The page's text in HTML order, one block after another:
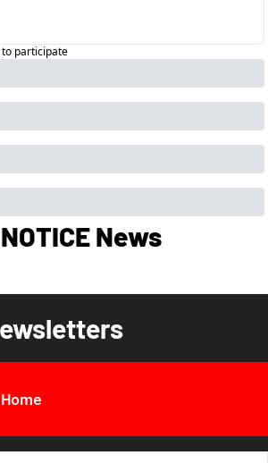
to participate
News
Home